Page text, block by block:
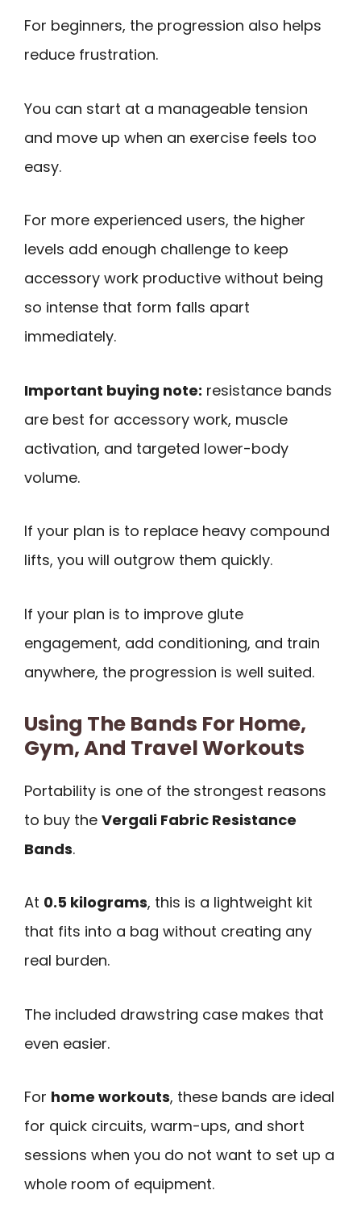
For beginners, the progression also helps
reduce frustration.
You can start at a manageable tension
and move up when an exercise feels too
easy.
For more experienced users, the higher
levels add enough challenge to keep
accessory work productive without being
so intense that form falls apart
immediately.
Important buying note: resistance bands
are best for accessory work, muscle
activation, and targeted lower-body
volume.
If your plan is to replace heavy compound
lifts, you will outgrow them quickly.
If your plan is to improve glute
engagement, add conditioning, and train
anywhere, the progression is well suited.
Using The Bands For Home,
Gym, And Travel Workouts
Portability is one of the strongest reasons
to buy the Vergali Fabric Resistance
Bands.
At 0.5 kilograms, this is a lightweight kit
that fits into a bag without creating any
real burden.
The included drawstring case makes that
even easier.
For home workouts, these bands are ideal
for quick circuits, warm-ups, and short
sessions when you do not want to set up a
whole room of equipment.